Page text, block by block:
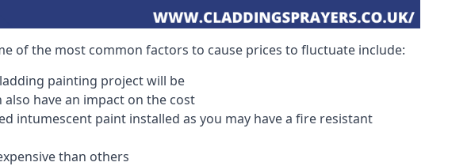
of the most common factors to cause prices to fluctuate include:
painting project will be
have an impact on the cost
intumescent paint installed as you may have a fire resistant
than others